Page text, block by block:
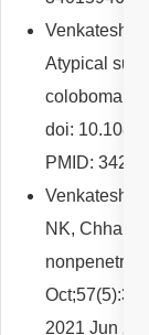
Venkatesh
Atypical
coloboma.
doi:
PMID:
Venkatesh
NK,
2021 Jun 27.